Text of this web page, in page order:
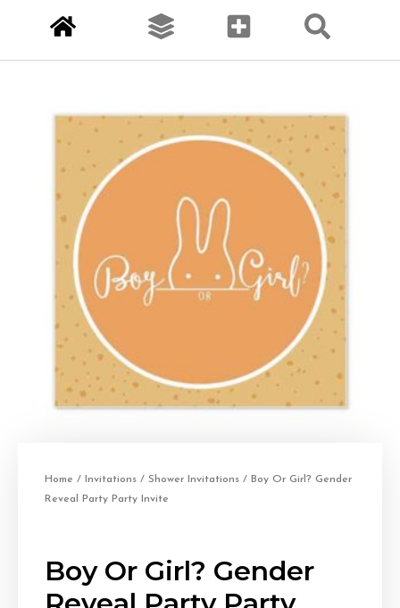
Home / Invitations / Shower Invitations / Boy Or Girl? Gender
Reveal Party Party Invite
Boy Or Girl? Gender